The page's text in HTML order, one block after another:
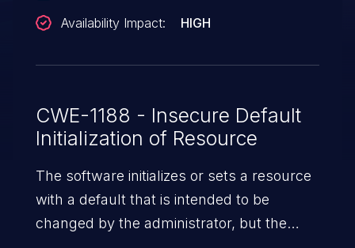
Availability Impact:
HIGH
CWE-1188 - Insecure Default
Initialization of Resource
The software initializes or sets a resource
with a default that is intended to be
changed by the administrator, but the